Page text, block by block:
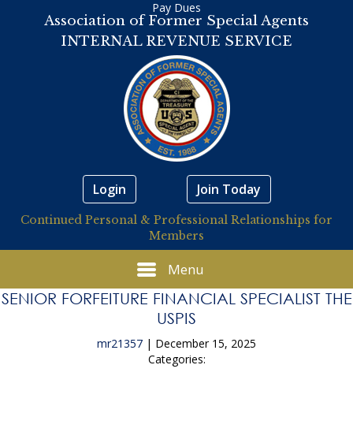
Association of Former Special Agents
INTERNAL REVENUE SERVICE
Pay Dues
Login Join Today
Continued Personal & Professional Relationships for
Members
Menu
SENIOR FORFEITURE FINANCIAL SPECIALIST THE
USPIS
mr21357 | December 15, 2025
Categories: